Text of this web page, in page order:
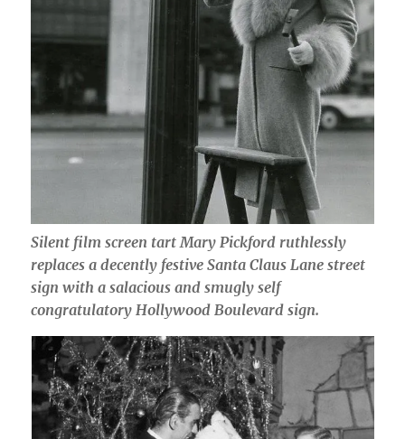
Silent film screen tart Mary Pickford ruthlessly
replaces a decently festive Santa Claus Lane street
sign with a salacious and smugly self
congratulatory Hollywood Boulevard sign.